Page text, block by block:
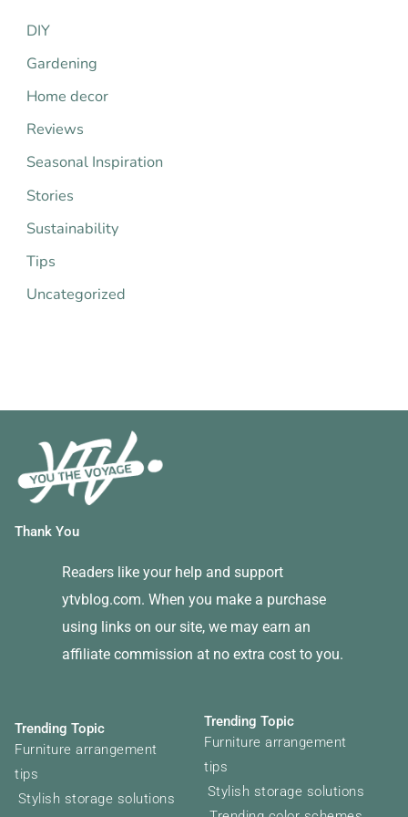
h
f
o
DIY
Gardening
Home decor
Reviews
Seasonal Inspiration
Stories
Sustainability
Tips
Uncategorized
Thank You
Readers like your help and support
ytvblog.com. When you make a purchase
using links on our site, we may earn an
affiliate commission at no extra cost to you.
Trending Topic
Furniture arrangement
tips
Stylish storage solutions
Trending Topic
Furniture arrangement
tips
Stylish storage solutions